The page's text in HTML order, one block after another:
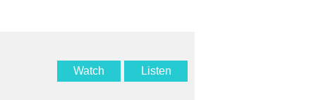
Watch Listen